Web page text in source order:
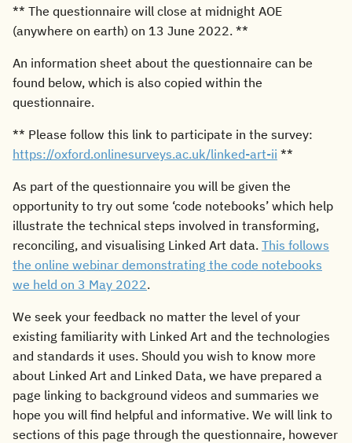
c
h
i
n
g
** The questionnaire will close at midnight AOE
(anywhere on earth) on 13 June 2022. **
An information sheet about the questionnaire can be
found below, which is also copied within the
questionnaire.
** Please follow this link to participate in the survey:
https://oxford.onlinesurveys.ac.uk/linked-art-ii **
As part of the questionnaire you will be given the
opportunity to try out some ‘code notebooks’ which help
illustrate the technical steps involved in transforming,
reconciling, and visualising Linked Art data. This follows
the online webinar demonstrating the code notebooks
we held on 3 May 2022.
We seek your feedback no matter the level of your
existing familiarity with Linked Art and the technologies
and standards it uses. Should you wish to know more
about Linked Art and Linked Data, we have prepared a
page linking to background videos and summaries we
hope you will find helpful and informative. We will link to
sections of this page through the questionnaire, however